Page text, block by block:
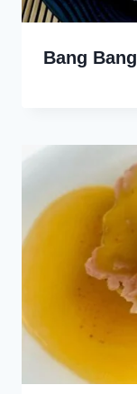
Bang